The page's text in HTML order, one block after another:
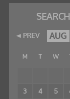
PREV AUG
M T W
3
4 5